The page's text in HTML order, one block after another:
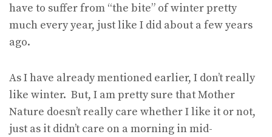
have to suffer from “the bite” of winter pretty
much every year, just like I did about a few years
ago.
As I have already mentioned earlier, I don’t really
like winter. But, I am pretty sure that Mother
Nature doesn’t really care whether I like it or not,
just as it didn’t care on a morning in mid-